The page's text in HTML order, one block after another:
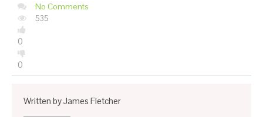
No Comments
535
0
0
Written byJames Fletcher